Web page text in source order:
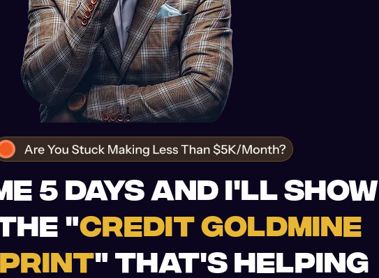
5 DAYS AND I'LL SHOW
"CREDIT GOLDMINE
" THAT'S HELPING